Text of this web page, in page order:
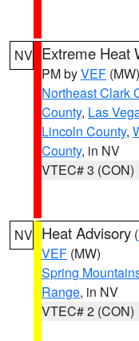
NV Extreme Heat
PM byVEF (MW)
Northeast Clark
County, Las
Lincoln County,
County, in NV
VTEC# 3 (CON)
NV Heat Advisory (
VEF (MW)
Spring
Range, in NV
VTEC# 2 (CON)